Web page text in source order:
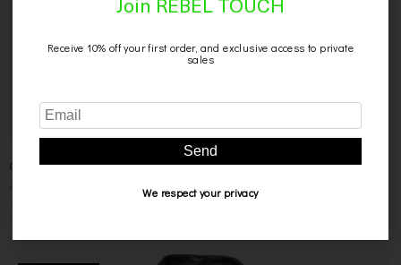
CAMICIA NERA IN PELLE
Join REBEL TOUCH
Receive 10% off your first order, and exclusive access to private
sales
Send
We respect your privacy